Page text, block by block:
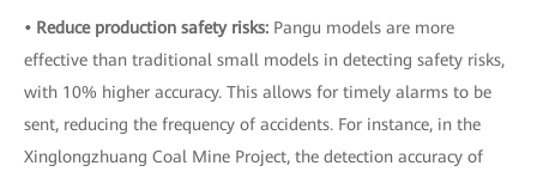
• Reduce production safety risks: Pangu models are more
effective than traditional small models in detecting safety risks,
with 10% higher accuracy. This allows for timely alarms to be
sent, reducing the frequency of accidents. For instance, in the
Xinglongzhuang Coal Mine Project, the detection accuracy of